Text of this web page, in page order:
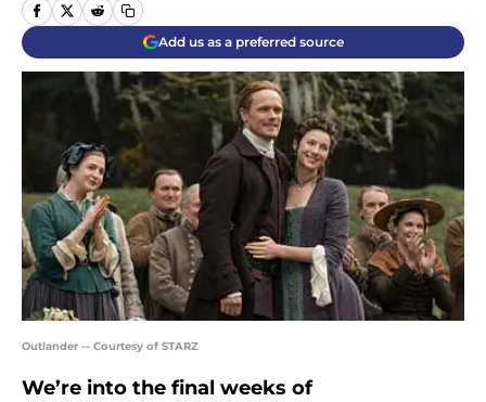
Add us as a preferred source
Outlander -- Courtesy of STARZ
We’re into the final weeks of